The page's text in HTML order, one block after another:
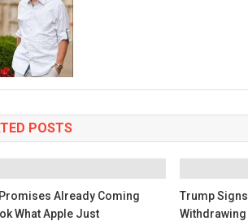
POSTS
Already Coming
What Apple Just
Trump
Withdrawing